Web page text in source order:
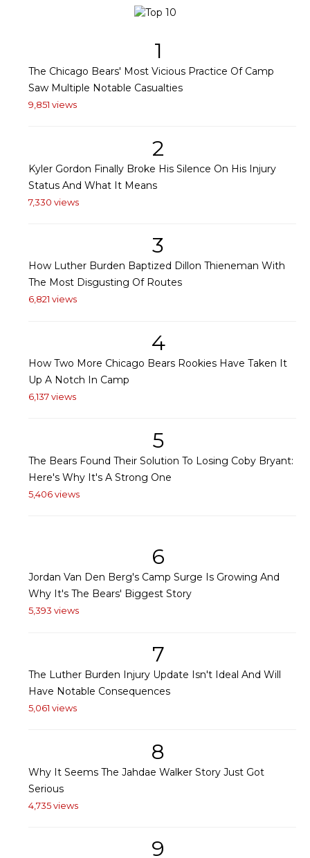
1
The Chicago Bears' Most Vicious Practice Of Camp
Saw Multiple Notable Casualties
9,851 views
2
Kyler Gordon Finally Broke His Silence On His Injury
Status And What It Means
7,330 views
3
How Luther Burden Baptized Dillon Thieneman With
The Most Disgusting Of Routes
6,821 views
4
How Two More Chicago Bears Rookies Have Taken It
Up A Notch In Camp
6,137 views
5
The Bears Found Their Solution To Losing Coby Bryant:
Here's Why It's A Strong One
5,406 views
6
Jordan Van Den Berg's Camp Surge Is Growing And
Why It's The Bears' Biggest Story
5,393 views
7
The Luther Burden Injury Update Isn't Ideal And Will
Have Notable Consequences
5,061 views
8
Why It Seems The Jahdae Walker Story Just Got
Serious
4,735 views
9